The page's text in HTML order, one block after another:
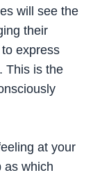
will see the
their
express
This is the
at your
as which